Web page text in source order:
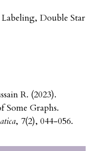
Double Star
R. (2023).
Some Graphs.
, 7(2), 044-056.